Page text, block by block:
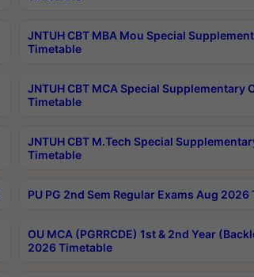
JNTUH CBT MBA Mou Special
Timetable
JNTUH CBT MCA Special Supplementary
Timetable
JNTUH CBT M.Tech Special
Timetable
PU PG 2nd Sem Regular Exams Aug
OU MCA (PGRRCDE) 1st & 2nd Year
2026 Timetable